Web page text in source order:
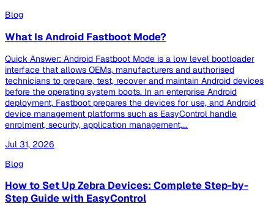
Blog
What Is Android Fastboot Mode?
Quick Answer: Android Fastboot Mode is a low level bootloader
interface that allows OEMs, manufacturers and authorised
technicians to prepare, test, recover and maintain Android devices
before the operating system boots. In an enterprise Android
deployment, Fastboot prepares the devices for use, and Android
device management platforms such as EasyControl handle
enrolment, security, application management,...
Jul 31, 2026
Blog
How to Set Up Zebra Devices: Complete Step-by-
Step Guide with EasyControl